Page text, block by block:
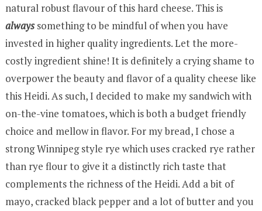
natural robust flavour of this hard cheese. This is
alwayssomething to be mindful of when you have
invested in higher quality ingredients. Let the more-
costly ingredient shine! It is definitely a crying shame to
overpower the beauty and flavor of a quality cheese like
this Heidi. As such, I decided to make my sandwich with
on-the-vine tomatoes, which is both a budget friendly
choice and mellow in flavor. For my bread, I chose a
strong Winnipeg style rye which uses cracked rye rather
than rye flour to give it a distinctly rich taste that
complements the richness of the Heidi. Add a bit of
mayo, cracked black pepper and a lot of butter and you